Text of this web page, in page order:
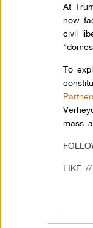
At
now
civil
To
mass
LIKE //